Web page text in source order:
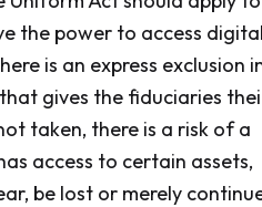
the power to access
is an express exclusion
gives the fiduciaries
taken, there is a risk of a
access to certain assets,
be lost or merely